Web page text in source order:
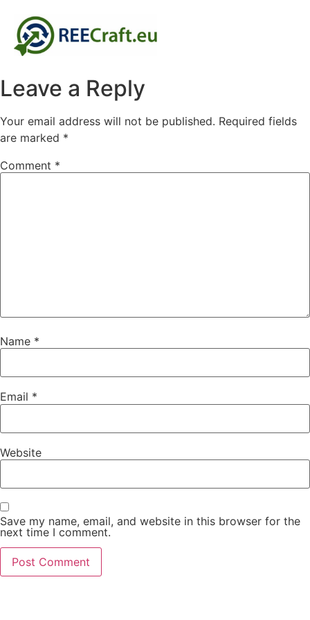
Leave a Reply
Your email address will not be published. Required fields
are marked *
Comment *
Name *
Email *
Website
Save my name, email, and website in this browser for the
next time I comment.